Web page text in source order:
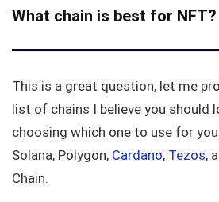
What chain is best for NFT?
This is a great question, let me
list of chains I believe you should
choosing which one to use for
Solana, Polygon, Cardano, Tezos,
Chain.